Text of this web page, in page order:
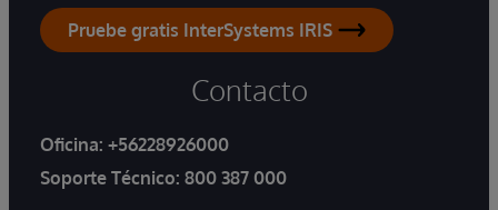
Pruebe gratis InterSystems IRIS
Contacto
Oficina: +56228926000
Soporte Técnico: 800 387 000